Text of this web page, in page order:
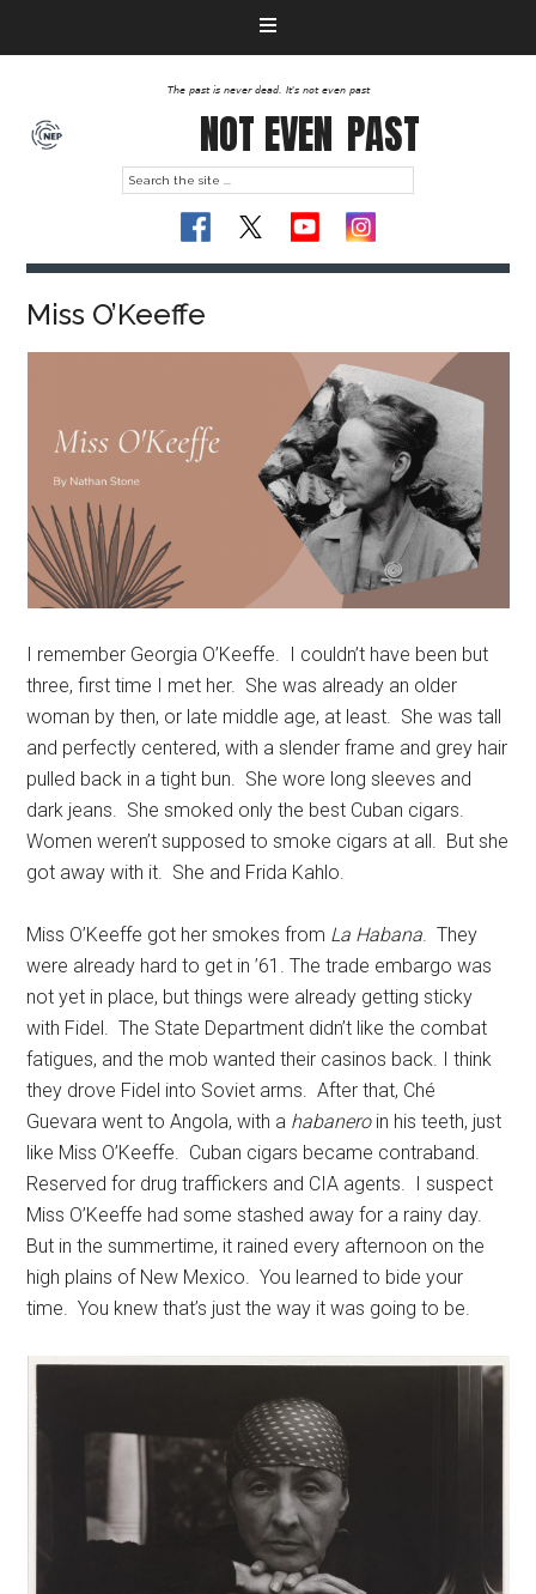
The past is never dead. It's not even past
NOT EVEN PAST
Miss O’Keeffe
I remember Georgia O’Keeffe. I couldn’t have been but
three, first time I met her. She was already an older
woman by then, or late middle age, at least. She was tall
and perfectly centered, with a slender frame and grey hair
pulled back in a tight bun. She wore long sleeves and
dark jeans. She smoked only the best Cuban cigars.
Women weren’t supposed to smoke cigars at all. But she
got away with it. She and Frida Kahlo.
Miss O’Keeffe got her smokes from La Habana. They
were already hard to get in ’61. The trade embargo was
not yet in place, but things were already getting sticky
with Fidel. The State Department didn’t like the combat
fatigues, and the mob wanted their casinos back. I think
they drove Fidel into Soviet arms. After that, Ché
Guevara went to Angola, with a habaneroin his teeth, just
like Miss O’Keeffe. Cuban cigars became contraband.
Reserved for drug traffickers and CIA agents. I suspect
Miss O’Keeffe had some stashed away for a rainy day.
But in the summertime, it rained every afternoon on the
high plains of New Mexico. You learned to bide your
time. You knew that’s just the way it was going to be.